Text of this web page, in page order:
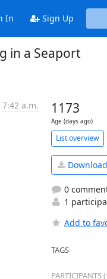
In Sign Up
in a Seaport
7:42 a.m. 1173
Age (days ago)
List overview
Download
0
1
Add to
TAGS
PARTICIPANTS